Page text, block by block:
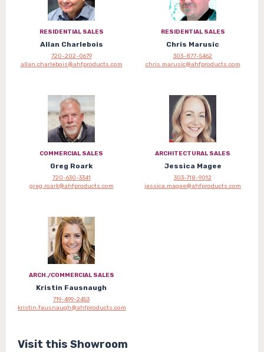
RESIDENTIAL SALES
Allan Charlebois
720-202-0679
allan.charlebois@ahfproducts.com
RESIDENTIAL SALES
Chris Marusic
303-877-5462
chris.marusic@ahfproducts.com
COMMERCIAL SALES
Greg Roark
720-630-3341
greg.roark@ahfproducts.com
ARCHITECTURAL SALES
Jessica Magee
303-718-9012
jessica.magee@ahfproducts.com
ARCH./COMMERCIAL SALES
Kristin Fausnaugh
719-499-2453
kristin.fausnaugh@ahfproducts.com
Visit this Showroom